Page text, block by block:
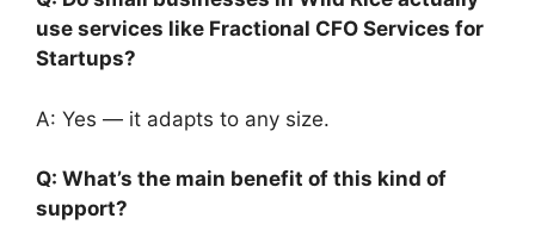
use services like Fractional CFO Services for
Startups?
A: Yes — it adapts to any size.
Q: What’s the main benefit of this kind of
support?